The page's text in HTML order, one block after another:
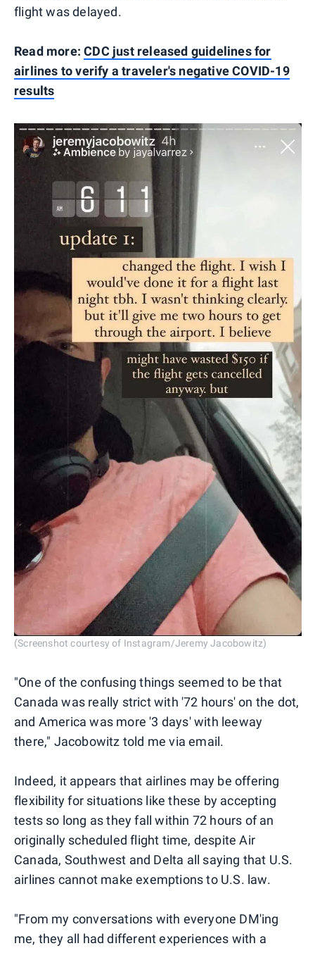
flight was delayed.
Read more:CDC just released guidelines for
airlines to verify a traveler's negative COVID-19
results
(Screenshot courtesy of Instagram/Jeremy Jacobowitz)
"One of the confusing things seemed to be that
Canada was really strict with '72 hours' on the dot,
and America was more '3 days' with leeway
there," Jacobowitz told me via email.
Indeed, it appears that airlines may be offering
flexibility for situations like these by accepting
tests so long as they fall within 72 hours of an
originally scheduled flight time, despite Air
Canada, Southwest and Delta all saying that U.S.
airlines cannot make exemptions to U.S. law.
"From my conversations with everyone DM'ing
me, they all had different experiences with a